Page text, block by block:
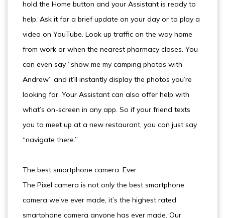
hold the Home button and your Assistant is ready to
help. Ask it for a brief update on your day or to play a
video on YouTube. Look up traffic on the way home
from work or when the nearest pharmacy closes. You
can even say “show me my camping photos with
Andrew” and it’ll instantly display the photos you’re
looking for. Your Assistant can also offer help with
what’s on-screen in any app. So if your friend texts
you to meet up at a new restaurant, you can just say
“navigate there.”
The best smartphone camera. Ever.
The Pixel camera is not only the best smartphone
camera we’ve ever made, it’s the highest rated
smartphone camera anyone has ever made. Our